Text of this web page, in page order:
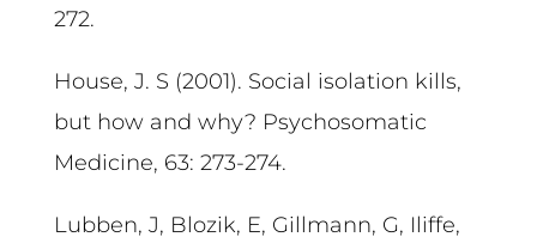
272.
House, J. S (2001). Social isolation kills,
but how and why? Psychosomatic
Medicine, 63: 273-274.
Lubben, J, Blozik, E, Gillmann, G, Iliffe,